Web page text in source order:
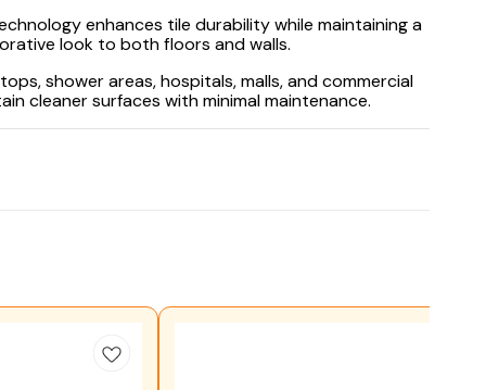
enhances tile durability while maintaining a
look to both floors and walls.
shower areas, hospitals, malls, and commercial
cleaner surfaces with minimal maintenance.